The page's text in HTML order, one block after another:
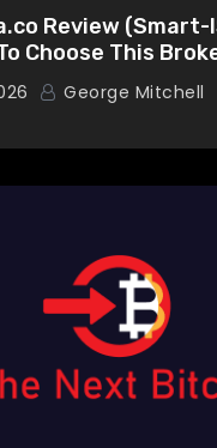
Review (Smart-
Choose This
George Mitchell